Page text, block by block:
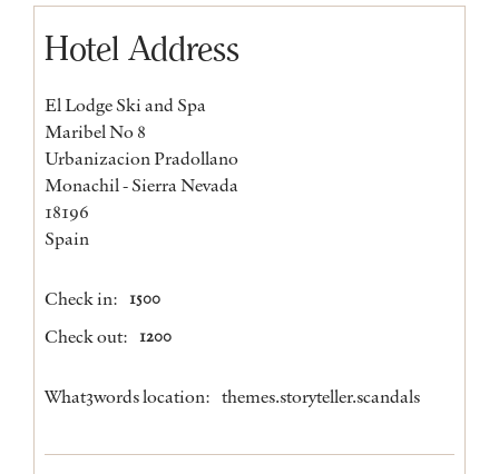
Hotel Address
El Lodge Ski and Spa
Maribel No 8
Urbanizacion Pradollano
Monachil - Sierra Nevada
18196
Spain
Check in: 1500
Check out: 1200
What3words location: themes.storyteller.scandals